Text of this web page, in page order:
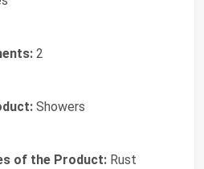
2
Showers
of the Product: Rust